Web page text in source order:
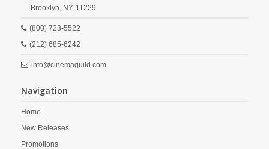
Brooklyn, NY, 11229
(800) 723-5522
(212) 685-6242
info@cinemaguild.com
Navigation
Home
New Releases
Promotions